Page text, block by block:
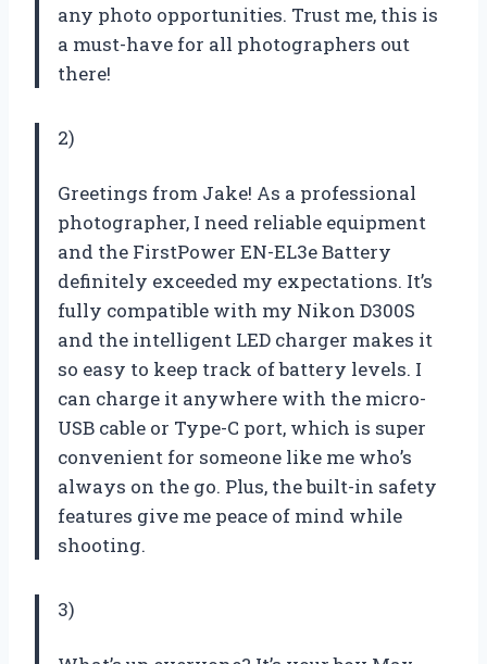
any photo opportunities. Trust me, this is
a must-have for all photographers out
there!
2)
Greetings from Jake! As a professional
photographer, I need reliable equipment
and the FirstPower EN-EL3e Battery
definitely exceeded my expectations. It’s
fully compatible with my Nikon D300S
and the intelligent LED charger makes it
so easy to keep track of battery levels. I
can charge it anywhere with the micro-
USB cable or Type-C port, which is super
convenient for someone like me who’s
always on the go. Plus, the built-in safety
features give me peace of mind while
shooting.
3)